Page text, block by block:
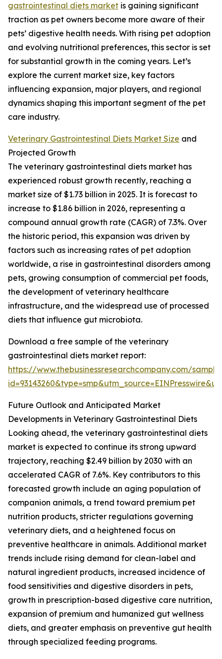
gastrointestinal diets market is gaining significant
traction as pet owners become more aware of their
pets’ digestive health needs. With rising pet adoption
and evolving nutritional preferences, this sector is set
for substantial growth in the coming years. Let’s
explore the current market size, key factors
influencing expansion, major players, and regional
dynamics shaping this important segment of the pet
care industry.
Veterinary Gastrointestinal Diets Market Size and
Projected Growth
The veterinary gastrointestinal diets market has
experienced robust growth recently, reaching a
market size of $1.73 billion in 2025. It is forecast to
increase to $1.86 billion in 2026, representing a
compound annual growth rate (CAGR) of 7.3%. Over
the historic period, this expansion was driven by
factors such as increasing rates of pet adoption
worldwide, a rise in gastrointestinal disorders among
pets, growing consumption of commercial pet foods,
the development of veterinary healthcare
infrastructure, and the widespread use of processed
diets that influence gut microbiota.
Download a free sample of the veterinary
gastrointestinal diets market report:
https://www.thebusinessresearchcompany.com/
Future Outlook and Anticipated Market
Developments in Veterinary Gastrointestinal Diets
Looking ahead, the veterinary gastrointestinal diets
market is expected to continue its strong upward
trajectory, reaching $2.49 billion by 2030 with an
accelerated CAGR of 7.6%. Key contributors to this
forecasted growth include an aging population of
companion animals, a trend toward premium pet
nutrition products, stricter regulations governing
veterinary diets, and a heightened focus on
preventive healthcare in animals. Additional market
trends include rising demand for clean-label and
natural ingredient products, increased incidence of
food sensitivities and digestive disorders in pets,
growth in prescription-based digestive care nutrition,
expansion of premium and humanized gut wellness
diets, and greater emphasis on preventive gut health
through specialized feeding programs.